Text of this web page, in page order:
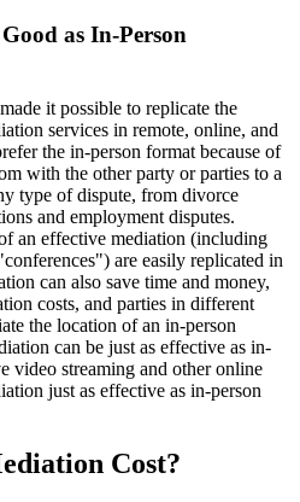
as In-Person
it possible to replicate the
services in remote, online, and
the in-person format because of
with the other party or parties to a
type of dispute, from divorce
and employment disputes.
an effective mediation (including
are easily replicated in
can also save time and money,
costs, and parties in different
the location of an in-person
can be just as effective as in-
video streaming and other online
just as effective as in-person
Cost?